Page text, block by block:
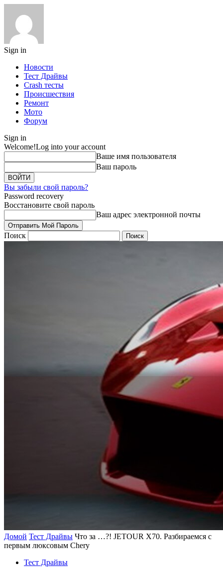
Sign in
Новости
Тест Драйвы
Crash тесты
Происшествия
Ремонт
Мото
Форум
Sign in
Welcome!Log into your account
Ваше имя пользователя
Ваш пароль
Вы забыли свой пароль?
Password recovery
Восстановите свой пароль
Ваш адрес электронной почты
Поиск
Домой Тест Драйвы Что за …?! JETOUR X70. Разбираемся с
первым люксовым Chery
Тест Драйвы